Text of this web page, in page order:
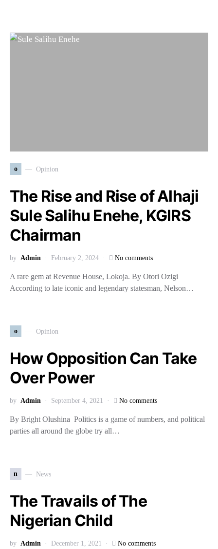
o Opinion
The Rise and Rise of Alhaji
Sule Salihu Enehe, KGIRS
Chairman
by Admin February 2, 2024 No comments
A rare gem at Revenue House, Lokoja. By Otori Ozigi
According to late iconic and legendary statesman, Nelson…
o Opinion
How Opposition Can Take
Over Power
by Admin September 4, 2021 No comments
By Bright Olushina Politics is a game of numbers, and political
parties all around the globe try all…
n News
The Travails of The
Nigerian Child
by Admin December 1, 2021 No comments